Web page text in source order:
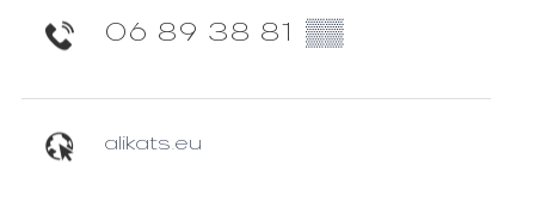
06 89 38 81 ▒▒
alikats.eu